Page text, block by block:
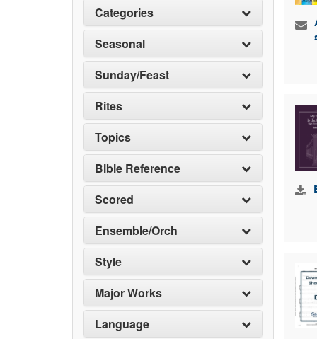
Categories
Seasonal
Sunday/Feast
Rites
Topics
Bible Reference
Scored
Ensemble/Orch
Style
Major Works
Language